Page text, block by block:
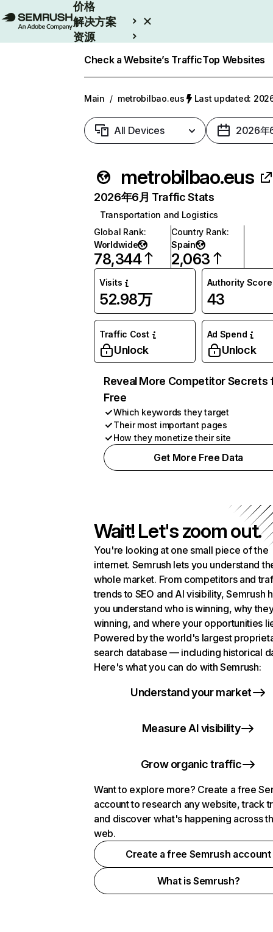
价格
解决方案
资源
Check a Website’s TrafficTop Websites
Main / metrobilbao.eus Last updated:
All Devices 2026年
metrobilbao.eus
2026年6月 Traffic Stats
Transportation and Logistics
Global Rank:
Worldwide
78,344
Country Rank:
Spain
2,063
Visits
52.98万
Authority Score
43
Traffic Cost
Unlock
Ad Spend
Unlock
Reveal More Competitor Secrets
Free
Which keywords they target
Their most important pages
How they monetize their site
Get More Free Data
Wait! Let's zoom out.
You're looking at one small piece of the
internet. Semrush lets you understand
whole market. From competitors and
trends to SEO and AI visibility, Semrush
you understand who is winning, why
winning, and where your opportunities
Powered by the world's largest
search database — including historical
Here's what you can do with Semrush:
Understand your market
Measure AI visibility
Grow organic traffic
Want to explore more? Create a free
account to research any website, track
and discover what's happening across
web.
Create a free Semrush account
What is Semrush?